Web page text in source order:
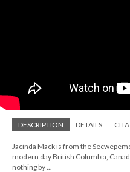
DESCRIPTION DETAILS
Jacinda Mack is from the
modern day British Columbia,
nothing by ...